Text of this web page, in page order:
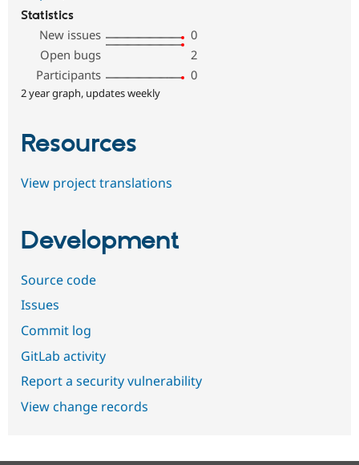
Statistics
New issues
0
Open bugs
2
Participants
0
2 year graph, updates weekly
Resources
View project translations
Development
Source code
Issues
Commit log
GitLab activity
Report a security vulnerability
View change records